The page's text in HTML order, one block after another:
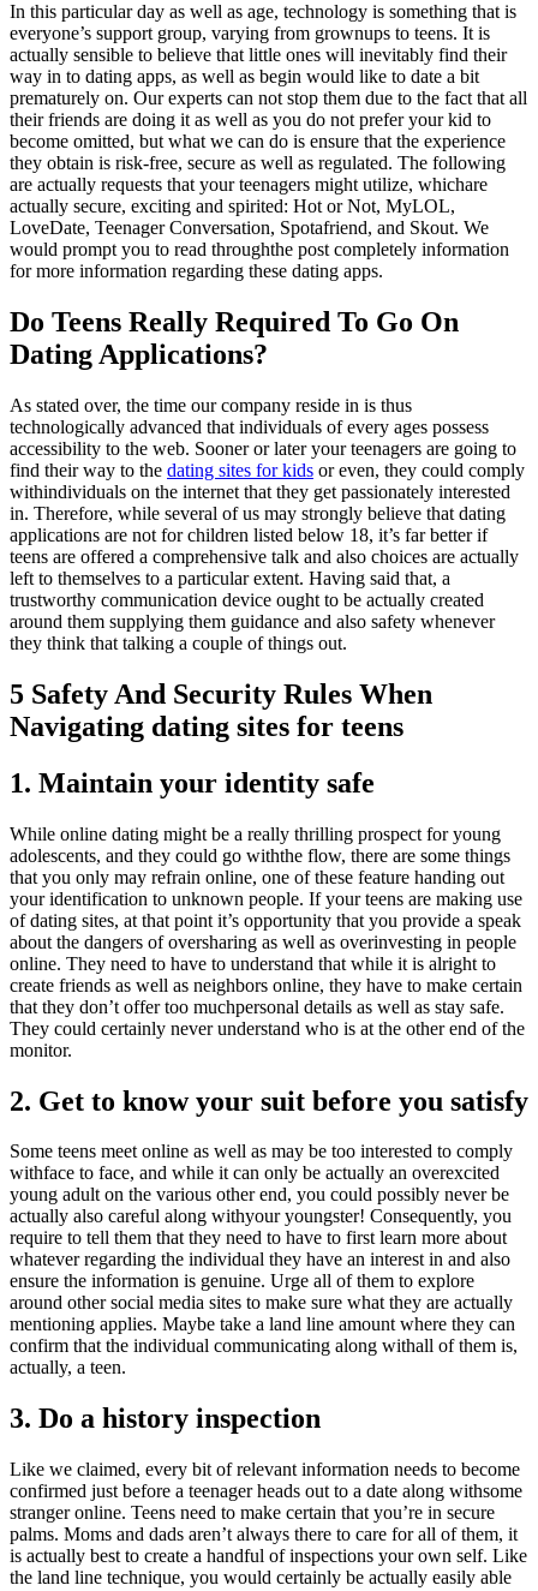
In this particular day as well as age, technology is something that is
everyone’s support group, varying from grownups to teens. It is
actually sensible to believe that little ones will inevitably find their
way in to dating apps, as well as begin would like to date a bit
prematurely on. Our experts can not stop them due to the fact that all
their friends are doing it as well as you do not prefer your kid to
become omitted, but what we can do is ensure that the experience
they obtain is risk-free, secure as well as regulated. The following
are actually requests that your teenagers might utilize, whichare
actually secure, exciting and spirited: Hot or Not, MyLOL,
LoveDate, Teenager Conversation, Spotafriend, and Skout. We
would prompt you to read throughthe post completely information
for more information regarding these dating apps.
Do Teens Really Required To Go On
Dating Applications?
As stated over, the time our company reside in is thus
technologically advanced that individuals of every ages possess
accessibility to the web. Sooner or later your teenagers are going to
find their way to the dating sites for kids or even, they could comply
withindividuals on the internet that they get passionately interested
in. Therefore, while several of us may strongly believe that dating
applications are not for children listed below 18, it’s far better if
teens are offered a comprehensive talk and also choices are actually
left to themselves to a particular extent. Having said that, a
trustworthy communication device ought to be actually created
around them supplying them guidance and also safety whenever
they think that talking a couple of things out.
5 Safety And Security Rules When
Navigating dating sites for teens
1. Maintain your identity safe
While online dating might be a really thrilling prospect for young
adolescents, and they could go withthe flow, there are some things
that you only may refrain online, one of these feature handing out
your identification to unknown people. If your teens are making use
of dating sites, at that point it’s opportunity that you provide a speak
about the dangers of oversharing as well as overinvesting in people
online. They need to have to understand that while it is alright to
create friends as well as neighbors online, they have to make certain
that they don’t offer too muchpersonal details as well as stay safe.
They could certainly never understand who is at the other end of the
monitor.
2. Get to know your suit before you satisfy
Some teens meet online as well as may be too interested to comply
withface to face, and while it can only be actually an overexcited
young adult on the various other end, you could possibly never be
actually also careful along withyour youngster! Consequently, you
require to tell them that they need to have to first learn more about
whatever regarding the individual they have an interest in and also
ensure the information is genuine. Urge all of them to explore
around other social media sites to make sure what they are actually
mentioning applies. Maybe take a land line amount where they can
confirm that the individual communicating along withall of them is,
actually, a teen.
3. Do a history inspection
Like we claimed, every bit of relevant information needs to become
confirmed just before a teenager heads out to a date along withsome
stranger online. Teens need to make certain that you’re in secure
palms. Moms and dads aren’t always there to care for all of them, it
is actually best to create a handful of inspections your own self. Like
the land line technique, you would certainly be actually easily able